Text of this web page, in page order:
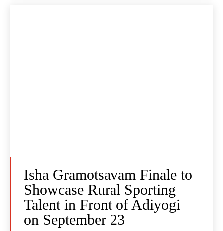
Isha Gramotsavam Finale to
Showcase Rural Sporting
Talent in Front of Adiyogi
on September 23